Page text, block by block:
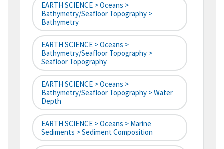
EARTH SCIENCE > Oceans >
Bathymetry/Seafloor Topography >
Bathymetry
EARTH SCIENCE > Oceans >
Bathymetry/Seafloor Topography >
Seafloor Topography
EARTH SCIENCE > Oceans >
Bathymetry/Seafloor Topography > Water
Depth
EARTH SCIENCE > Oceans > Marine
Sediments > Sediment Composition